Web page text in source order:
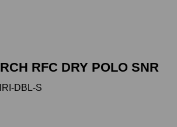
RFC DRY POLO SNR
DBL-S